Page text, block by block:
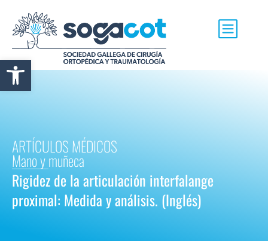
Abrir barra de herramientas
ARTÍCULOS MÉDICOS
Mano y muñeca
Rigidez de la articulación interfalange
proximal: Medida y análisis. (Inglés)